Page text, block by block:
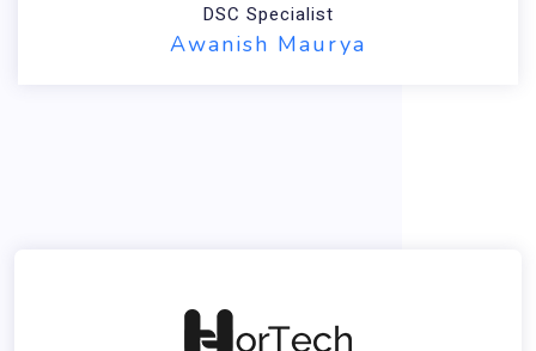
DSC Specialist
Awanish Maurya